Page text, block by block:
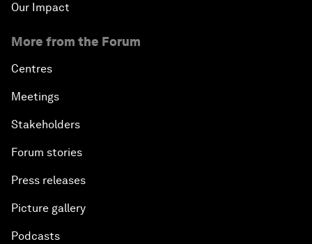
Our Impact
More from the Forum
Centres
Meetings
Stakeholders
Forum stories
Press releases
Picture gallery
Podcasts